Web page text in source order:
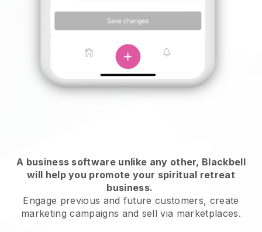
A business software unlike any other, Blackbell
will help you promote your spiritual retreat
business.
Engage previous and future customers, create
marketing campaigns and sell via marketplaces.